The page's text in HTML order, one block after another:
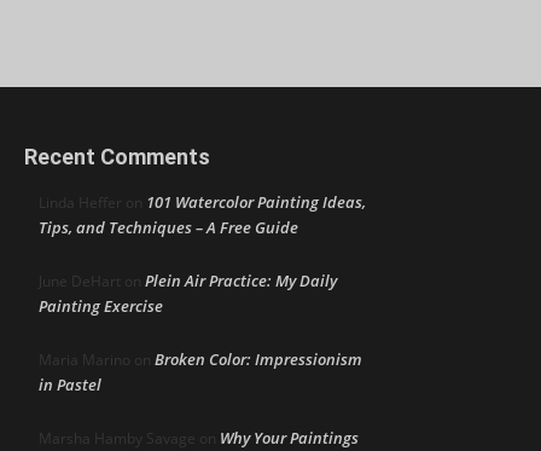
Recent Comments
Linda Heffer on 101 Watercolor Painting Ideas,
Tips, and Techniques – A Free Guide
June DeHart on Plein Air Practice: My Daily
Painting Exercise
Maria Marino on Broken Color: Impressionism
in Pastel
Marsha Hamby Savage on Why Your Paintings